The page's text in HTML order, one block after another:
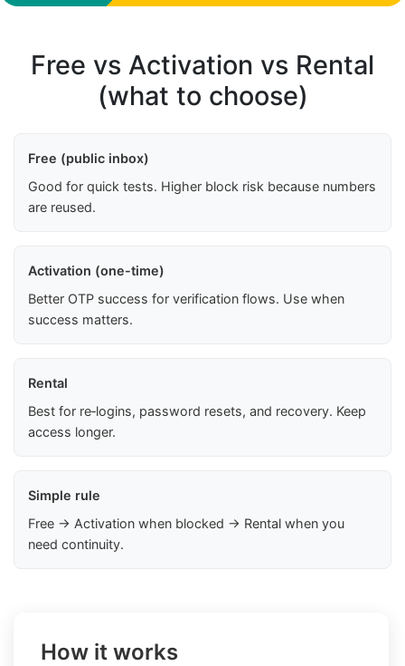
Free vs Activation vs Rental
(what to choose)
Free (public inbox)
Good for quick tests. Higher block risk because numbers
are reused.
Activation (one-time)
Better OTP success for verification flows. Use when
success matters.
Rental
Best for re‑logins, password resets, and recovery. Keep
access longer.
Simple rule
Free → Activation when blocked → Rental when you
need continuity.
How it works